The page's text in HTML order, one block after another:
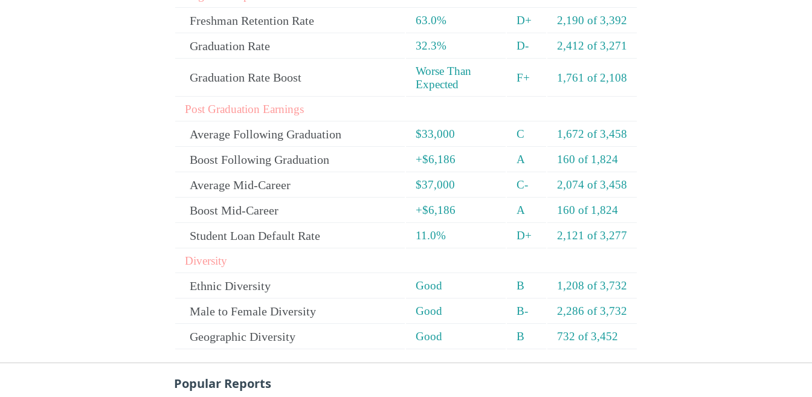
Freshman Retention Rate 63.0% D+ 2,190 of 3,392
Graduation Rate 32.3% D- 2,412 of 3,271
Graduation Rate Boost
Worse Than
Expected
F+ 1,761 of 2,108
Post Graduation Earnings
Average Following Graduation $33,000 C 1,672 of 3,458
Boost Following Graduation +$6,186 A 160 of 1,824
Average Mid-Career $37,000 C- 2,074 of 3,458
Boost Mid-Career +$6,186 A 160 of 1,824
Student Loan Default Rate 11.0% D+
2,121 of 3,277
Diversity
Ethnic Diversity Good B 1,208 of 3,732
Male to Female Diversity Good B- 2,286 of 3,732
Geographic Diversity Good B 732 of 3,452
Popular Reports